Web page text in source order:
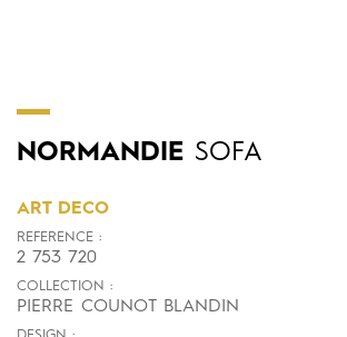
NORMANDIE SOFA
ART DECO
REFERENCE :
2 753 720
COLLECTION :
PIERRE COUNOT BLANDIN